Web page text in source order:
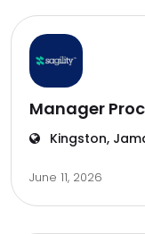
Manager
Kingston,
June 11, 2026